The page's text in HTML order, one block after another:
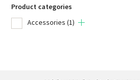
Product categories
Accessories (1)